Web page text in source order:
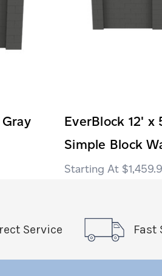
EverBlock 12' x
Simple Block
Service Fast